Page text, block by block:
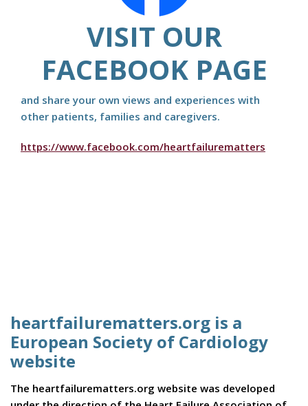
VISIT OUR
FACEBOOK PAGE
and share your own views and experiences with
other patients, families and caregivers.
https://www.facebook.com/heartfailurematters
heartfailurematters.org is a
European Society of Cardiology
website
The heartfailurematters.org website was developed